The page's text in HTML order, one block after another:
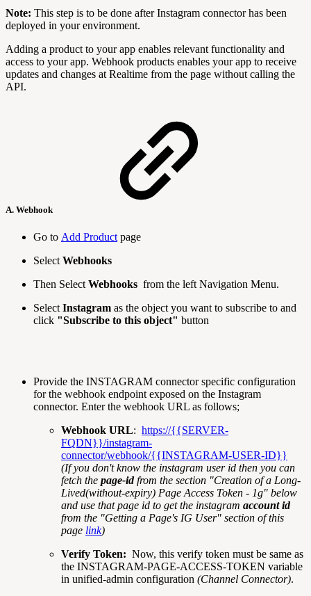
Note: This step is to be done after Instagram connector has been
deployed in your environment.
Adding a product to your app enables relevant functionality and
access to your app. Webhook products enables your app to receive
updates and changes at Realtime from the page without calling the
API.
A. Webhook
Go to Add Product page
Select Webhooks
Then Select Webhooks from the left Navigation Menu.
Select Instagram as the object you want to subscribe to and
click "Subscribe to this object" button
Provide the INSTAGRAM connector specific configuration
for the webhook endpoint exposed on the Instagram
connector. Enter the webhook URL as follows;
Webhook URL: https://{{SERVER-
FQDN}}/instagram-
connector/webhook/{{INSTAGRAM-USER-ID}}
(If you don't know the instagram user id then you can
fetch the page-idfrom the section "Creation of a Long-
Lived(without-expiry) Page Access Token - 1g" below
and use that page id to get the instagram account id
from the "Getting a Page's IG User" section of this
page link)
Verify Token: Now, this verify token must be same as
the INSTAGRAM-PAGE-ACCESS-TOKEN variable
in unified-admin configuration (Channel Connector).